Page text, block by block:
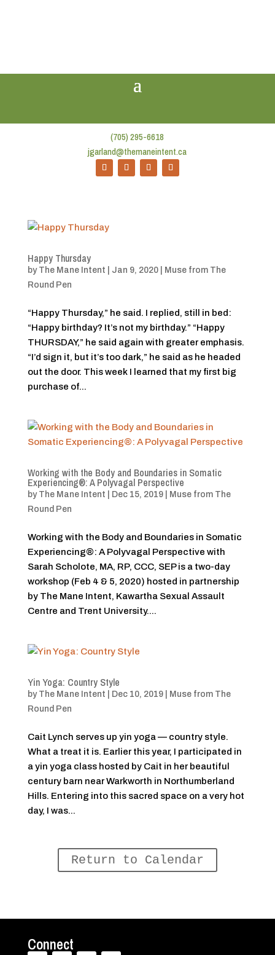
(705) 295-6618
jgarland@themaneintent.ca
Happy Thursday
by The Mane Intent Jan 9, 2020|
Muse from The
Round Pen
“Happy Thursday,” he said. I replied, still in bed:
“Happy birthday? It’s not my birthday.” “Happy
THURSDAY,” he said again with greater emphasis.
“I’d sign it, but it’s too dark,” he said as he headed
out the door. This week I learned that my first big
purchase of...
Working with the Body and Boundaries in Somatic
Experiencing®: A Polyvagal Perspective
by The Mane Intent Dec 15, 2019|
Muse from The
Round Pen
Working with the Body and Boundaries in Somatic
Experiencing®: A Polyvagal Perspective with
Sarah Scholote, MA, RP, CCC, SEP is a two-day
workshop (Feb 4 & 5, 2020) hosted in partnership
by The Mane Intent, Kawartha Sexual Assault
Centre and Trent University....
Yin Yoga: Country Style
by The Mane Intent Dec 10, 2019|
Muse from The
Round Pen
Cait Lynch serves up yin yoga — country style.
What a treat it is. Earlier this year, I participated in
a yin yoga class hosted by Cait in her beautiful
century barn near Warkworth in Northumberland
Hills. Entering into this sacred space on a very hot
day, I was...
Return to Calendar
Connect